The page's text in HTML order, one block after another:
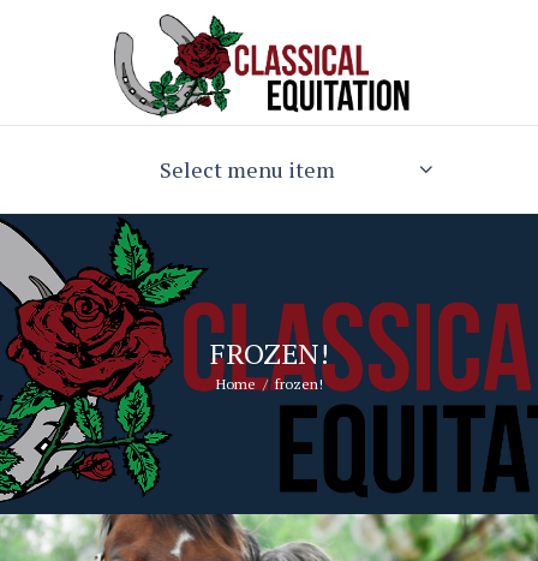
Select menu item
FROZEN!
Home frozen!